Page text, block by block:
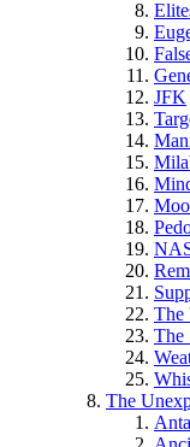
JFK
The
The
The